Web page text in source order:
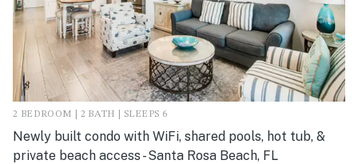
2 BEDROOM | 2 BATH | SLEEPS 6
Newly built condo with WiFi, shared pools, hot tub, &
private beach access - Santa Rosa Beach, FL